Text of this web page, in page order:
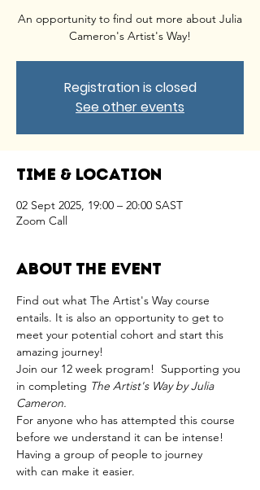
An opportunity to find out more about Julia
Cameron's Artist's Way!
Registration is closed
See other events
Time & Location
02 Sept 2025, 19:00 – 20:00 SAST
Zoom Call
About the event
Find out what The Artist's Way course
entails. It is also an opportunity to get to
meet your potential cohort and start this
amazing journey!
Join our 12 week program!  Supporting you
in completing The Artist's Way by Julia
Cameron.
For anyone who has attempted this course
before we understand it can be intense!
Having a group of people to journey
with can make it easier.